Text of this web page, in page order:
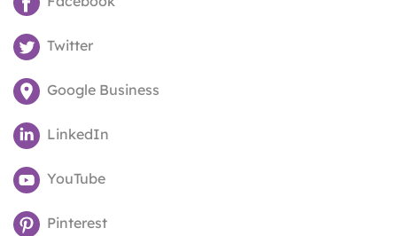
Twitter
Google Business
LinkedIn
YouTube
Pinterest